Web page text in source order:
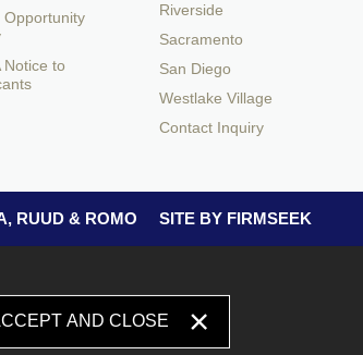
Opportunity
Notice to
Riverside
Sacramento
San Diego
Westlake Village
Contact Inquiry
RUUD & ROMO SITE BY FIRMSEEK
AND CLOSE